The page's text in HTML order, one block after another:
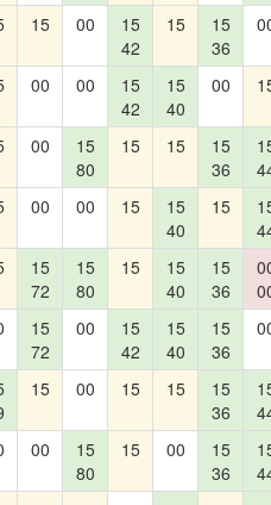
15 00
15
42
15
15
36
00 00
15
42
15
40
00
00
15
80
15 15
15
36
00 00 15
15
40
15
15
72
15
80
15
15
40
15
36
15
72
00
15
42
15
40
15
36
15 00 15 15
15
36
00
15
80
15 00
15
36